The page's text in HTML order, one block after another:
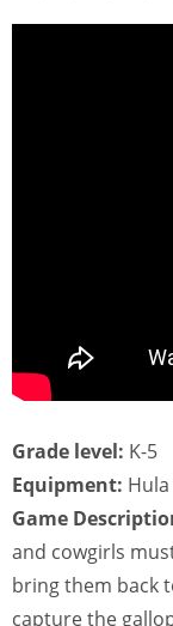
Grade level: K-5
Equipment:
Game
and cowgirls
bring them back
capture the